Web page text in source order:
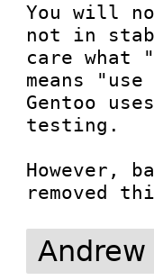
You will
not in
care what
means
Gentoo
testing.
However,
removed